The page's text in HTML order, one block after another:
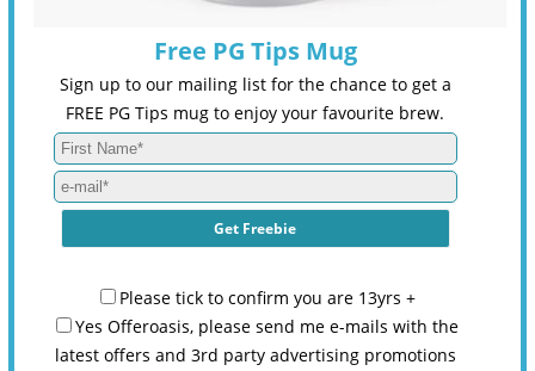
Free PG Tips Mug
Sign up to our mailing list for the chance to get a
FREE PG Tips mug to enjoy your favourite brew.
Please tick to confirm you are 13yrs +
Yes Offeroasis, please send me e-mails with the
latest offers and 3rd party advertising promotions